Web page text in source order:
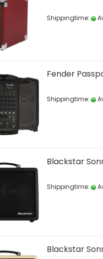
Shippingtime:
Fender
Shippingtime:
Blackstar
Shippingtime:
Blackstar